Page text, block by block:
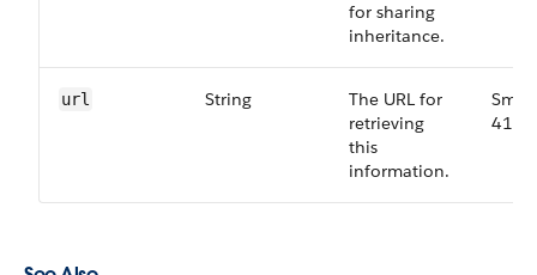
for sharing
inheritance.
url String
The URL for
retrieving
this
information.
41.0